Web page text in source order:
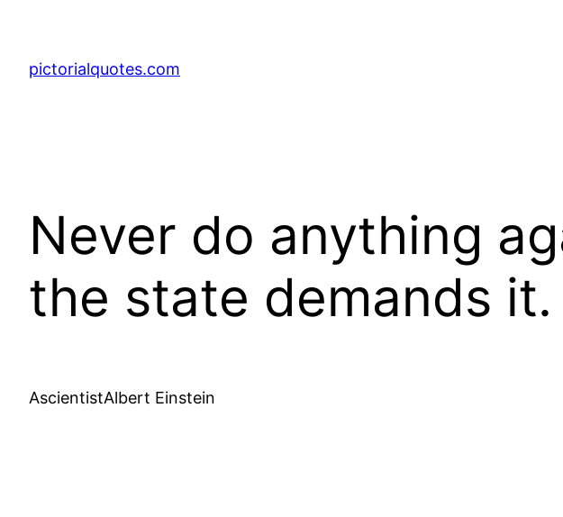
pictorialquotes.com
Never do anything
the state demands it.
AscientistAlbert Einstein